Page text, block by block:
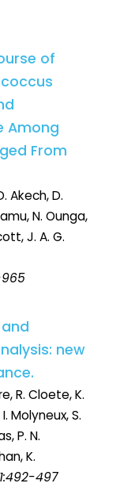
of
Among
From
Akech, D.
N. Ounga,
J. A. G.
new
R. Cloete, K.
Molyneux, S.
P. N.
K.
497